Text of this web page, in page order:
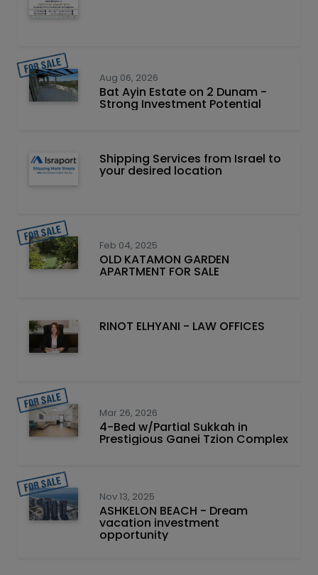
Aug 06, 2026
Bat Ayin Estate on 2 Dunam -
Strong Investment Potential
Shipping Services from Israel to
your desired location
Feb 04, 2025
OLD KATAMON GARDEN
APARTMENT FOR SALE
RINOT ELHYANI - LAW OFFICES
Mar 26, 2026
4-Bed w/Partial Sukkah in
Prestigious Ganei Tzion Complex
Nov 13, 2025
ASHKELON BEACH - Dream
vacation investment
opportunity